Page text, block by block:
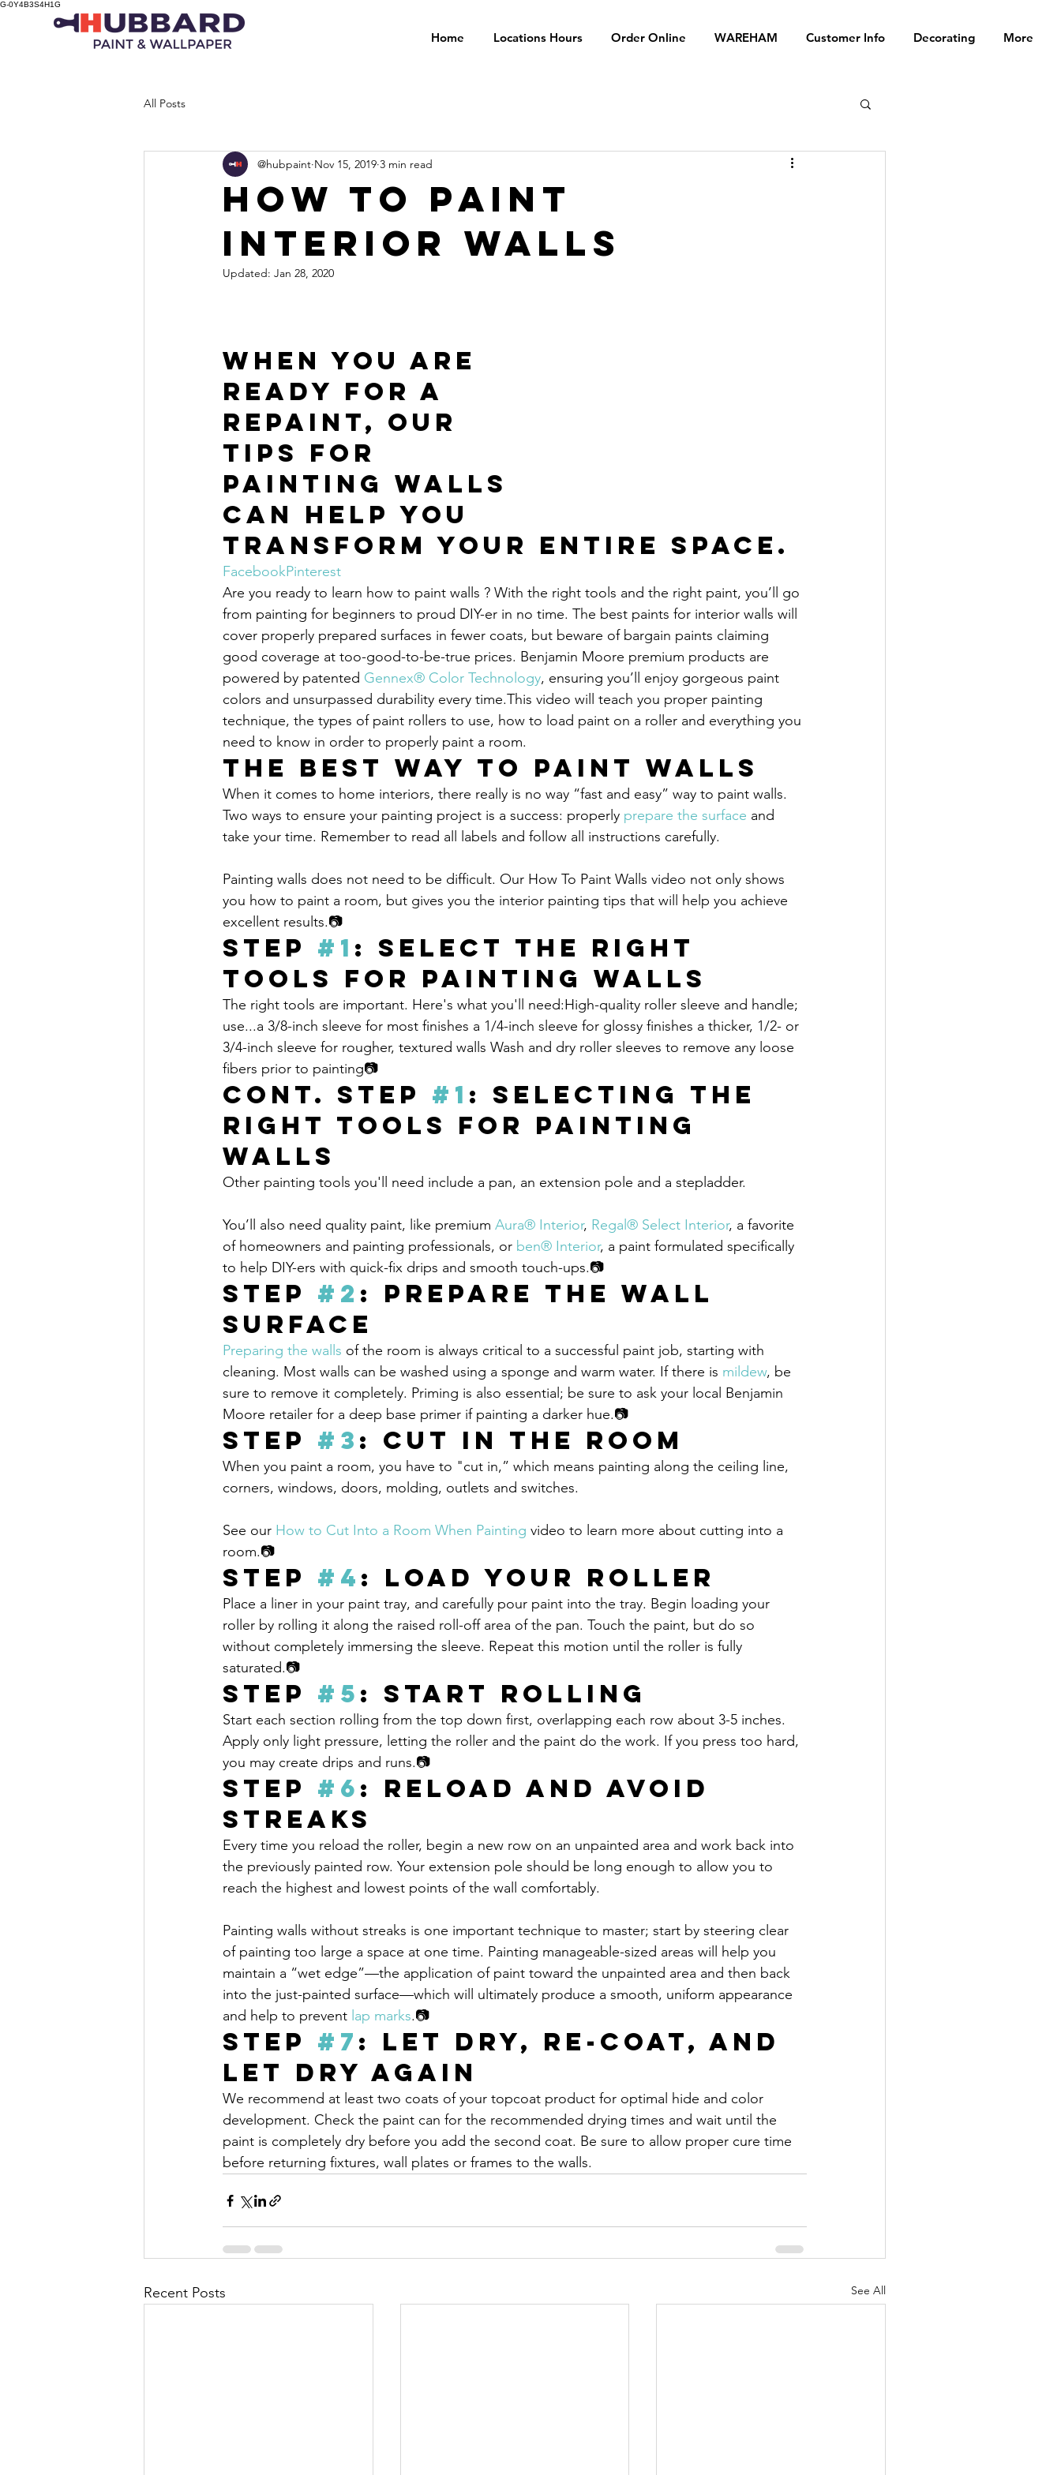
G-0Y4B3S4H1G
Home Locations Hours Order Online WAREHAM Customer Info Decorating More
All Posts
HOW TO PAINT
INTERIOR WALLS
@hubpaint Nov 15, 2019 3 min read
Updated: Jan 28, 2020
When you are
ready for a
repaint, our
tips for
painting walls
can help you
transform your entire space.
FacebookPinterest
Are you ready to learn how to paint walls ? With the right tools and the right paint, you’ll go
from painting for beginners to proud DIY-er in no time. The best paints for interior walls will
cover properly prepared surfaces in fewer coats, but beware of bargain paints claiming
good coverage at too-good-to-be-true prices. Benjamin Moore premium products are
powered by patented Gennex® Color Technology, ensuring you’ll enjoy gorgeous paint
colors and unsurpassed durability every time.This video will teach you proper painting
technique, the types of paint rollers to use, how to load paint on a roller and everything you
need to know in order to properly paint a room.
The Best Way to Paint Walls
When it comes to home interiors, there really is no way “fast and easy” way to paint walls.
Two ways to ensure your painting project is a success: properly prepare the surface and
take your time. Remember to read all labels and follow all instructions carefully.
Painting walls does not need to be difficult. Our How To Paint Walls video not only shows
you how to paint a room, but gives you the interior painting tips that will help you achieve
excellent results.📷
Step #1 : Select the Right
Tools for Painting Walls
The right tools are important. Here's what you'll need:High-quality roller sleeve and handle;
use...a 3/8-inch sleeve for most finishes a 1/4-inch sleeve for glossy finishes a thicker, 1/2- or
3/4-inch sleeve for rougher, textured walls Wash and dry roller sleeves to remove any loose
fibers prior to painting📷
Cont. Step #1 : Selecting the
Right Tools for Painting
Walls
Other painting tools you'll need include a pan, an extension pole and a stepladder.
You’ll also need quality paint, like premium Aura® Interior, Regal® Select Interior, a favorite
of homeowners and painting professionals, or ben® Interior, a paint formulated specifically
to help DIY-ers with quick-fix drips and smooth touch-ups.📷
Step #2 : Prepare the Wall
Surface
Preparing the walls of the room is always critical to a successful paint job, starting with
cleaning. Most walls can be washed using a sponge and warm water. If there is mildew, be
sure to remove it completely. Priming is also essential; be sure to ask your local Benjamin
Moore retailer for a deep base primer if painting a darker hue.📷
Step #3 : Cut in the Room
When you paint a room, you have to "cut in,” which means painting along the ceiling line,
corners, windows, doors, molding, outlets and switches.
See our How to Cut Into a Room When Painting video to learn more about cutting into a
room.📷
Step #4 : Load Your Roller
Place a liner in your paint tray, and carefully pour paint into the tray. Begin loading your
roller by rolling it along the raised roll-off area of the pan. Touch the paint, but do so
without completely immersing the sleeve. Repeat this motion until the roller is fully
saturated.📷
Step #5 : Start Rolling
Start each section rolling from the top down first, overlapping each row about 3-5 inches.
Apply only light pressure, letting the roller and the paint do the work. If you press too hard,
you may create drips and runs.📷
Step #6 : Reload and Avoid
Streaks
Every time you reload the roller, begin a new row on an unpainted area and work back into
the previously painted row. Your extension pole should be long enough to allow you to
reach the highest and lowest points of the wall comfortably.
Painting walls without streaks is one important technique to master; start by steering clear
of painting too large a space at one time. Painting manageable-sized areas will help you
maintain a “wet edge”—the application of paint toward the unpainted area and then back
into the just-painted surface—which will ultimately produce a smooth, uniform appearance
and help to prevent lap marks.📷
Step #7 : Let Dry, Re-coat, and
Let Dry Again
We recommend at least two coats of your topcoat product for optimal hide and color
development. Check the paint can for the recommended drying times and wait until the
paint is completely dry before you add the second coat. Be sure to allow proper cure time
before returning fixtures, wall plates or frames to the walls.
Recent Posts See All